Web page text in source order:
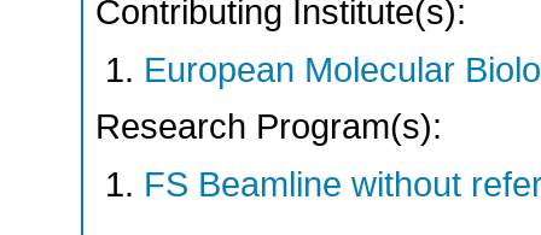
Contributing Institute(s):
European Molecular
Research Program(s):
FS Beamline without